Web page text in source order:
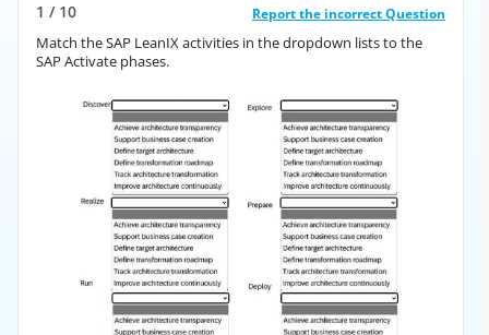
1 / 10 Report the incorrect Question
Match the SAP LeanIX activities in the dropdown lists to the
SAP Activate phases.
1
/
10
Report the incorrect Question
Match the SAP LeanIX activities in the dropdown lists to the